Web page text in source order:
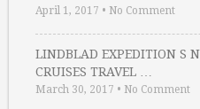
April 1, 2017 • No Comment
LINDBLAD EXPEDITION S
CRUISES TRAVEL …
March 30, 2017 • No Comment